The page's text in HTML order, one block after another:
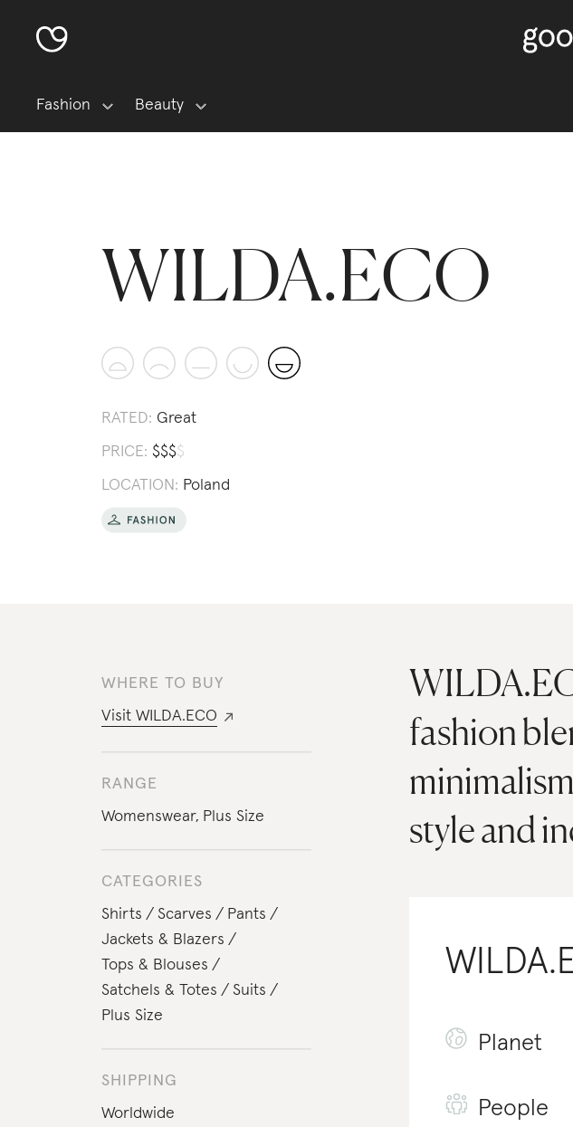
Fashion Beauty
WILDA.ECO
RATED: Great
PRICE: $$$$
LOCATION: Poland
WHERE TO BUY
Visit WILDA.ECO
RANGE
Womenswear, Plus Size
CATEGORIES
Shirts
Scarves
Pants
Jackets & Blazers
Tops & Blouses
Satchels & Totes
Suits
Plus Size
SHIPPING
Worldwide
fashion
style and
Planet
People